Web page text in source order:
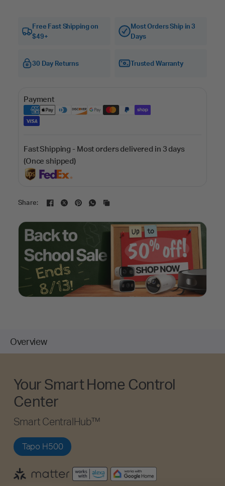
Free Fast Shipping on
$49+
Most Orders Ship in 3
Days
30 Day Returns Trusted Warranty
Payment
Fast Shipping - Most orders delivered in 3 days
(Once shipped)
Share:
Overview
Your Smart Home Control
Center
Smart CentralHub™
Tapo H500